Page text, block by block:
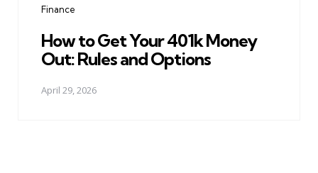
Finance
How to Get Your 401k Money
Out: Rules and Options
April 29, 2026